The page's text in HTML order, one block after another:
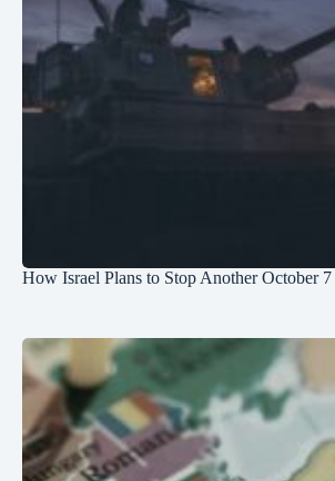
How Israel Plans to Stop Another October